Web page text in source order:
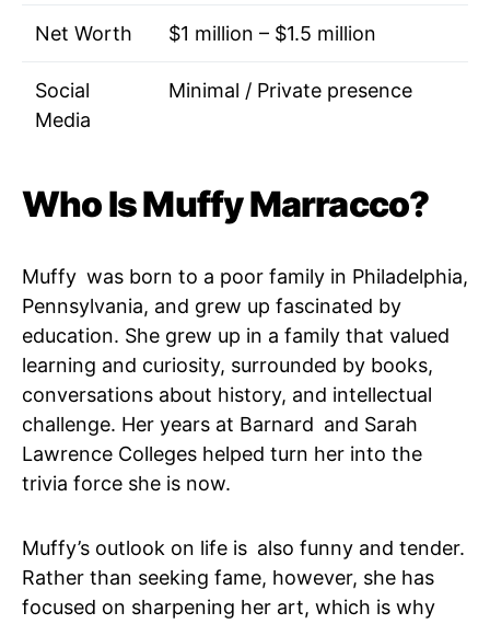
Net Worth $1 million – $1.5 million
Social
Media
Minimal / Private presence
Who Is Muffy Marracco?
Muffy was born to a poor family in Philadelphia,
Pennsylvania, and grew up fascinated by
education. She grew up in a family that valued
learning and curiosity, surrounded by books,
conversations about history, and intellectual
challenge. Her years at Barnard and Sarah
Lawrence Colleges helped turn her into the
trivia force she is now.
Muffy’s outlook on life is also funny and tender.
Rather than seeking fame, however, she has
focused on sharpening her art, which is why